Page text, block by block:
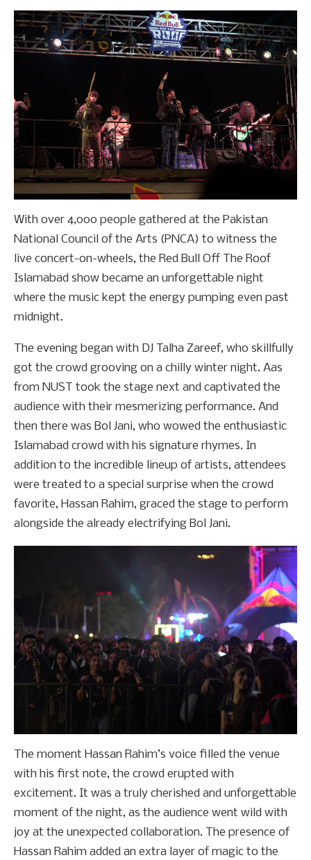
With over 4,000 people gathered at the Pakistan
National Council of the Arts (PNCA) to witness the
live concert-on-wheels, the Red Bull Off The Roof
Islamabad show became an unforgettable night
where the music kept the energy pumping even past
midnight.
The evening began with DJ Talha Zareef, who skillfully
got the crowd grooving on a chilly winter night. Aas
from NUST took the stage next and captivated the
audience with their mesmerizing performance. And
then there was Bol Jani, who wowed the enthusiastic
Islamabad crowd with his signature rhymes. In
addition to the incredible lineup of artists, attendees
were treated to a special surprise when the crowd
favorite, Hassan Rahim, graced the stage to perform
alongside the already electrifying Bol Jani.
The moment Hassan Rahim’s voice filled the venue
with his first note, the crowd erupted with
excitement. It was a truly cherished and unforgettable
moment of the night, as the audience went wild with
joy at the unexpected collaboration. The presence of
Hassan Rahim added an extra layer of magic to the